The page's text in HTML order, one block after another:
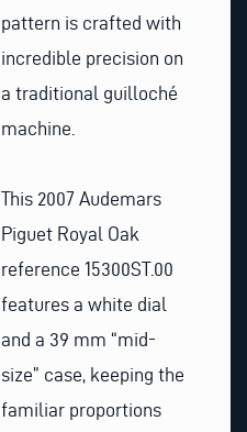
pattern is crafted with
incredible precision on
a traditional guilloché
machine.
This 2007 Audemars
Piguet Royal Oak
reference 15300ST.00
features a white dial
and a 39 mm “mid-
size” case, keeping the
familiar proportions